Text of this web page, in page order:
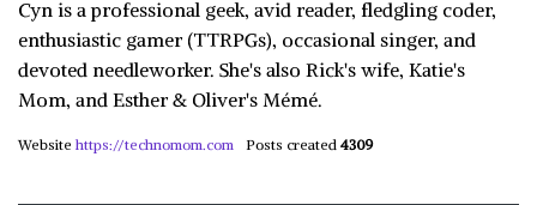
Cyn is a professional geek, avid reader, fledgling coder,
enthusiastic gamer (TTRPGs), occasional singer, and
devoted needleworker. She's also Rick's wife, Katie's
Mom, and Esther & Oliver's Mémé.
Website https://technomom.com Posts created 4309